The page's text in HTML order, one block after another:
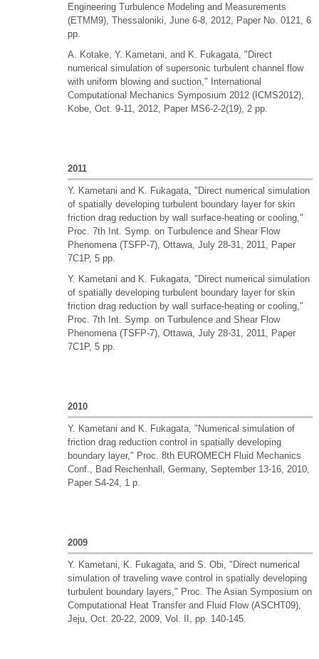
Engineering Turbulence Modeling and Measurements
(ETMM9), Thessaloniki, June 6-8, 2012, Paper No. 0121, 6
pp.
A. Kotake, Y. Kametani, and K. Fukagata, "Direct
numerical simulation of supersonic turbulent channel flow
with uniform blowing and suction," International
Computational Mechanics Symposium 2012 (ICMS2012),
Kobe, Oct. 9-11, 2012, Paper MS6-2-2(19), 2 pp.
2011
Y. Kametani and K. Fukagata, "Direct numerical simulation
of spatially developing turbulent boundary layer for skin
friction drag reduction by wall surface-heating or cooling,"
Proc. 7th Int. Symp. on Turbulence and Shear Flow
Phenomena (TSFP-7), Ottawa, July 28-31, 2011, Paper
7C1P, 5 pp.
Y. Kametani and K. Fukagata, "Direct numerical simulation
of spatially developing turbulent boundary layer for skin
friction drag reduction by wall surface-heating or cooling,"
Proc. 7th Int. Symp. on Turbulence and Shear Flow
Phenomena (TSFP-7), Ottawa, July 28-31, 2011, Paper
7C1P, 5 pp.
2010
Y. Kametani and K. Fukagata, "Numerical simulation of
friction drag reduction control in spatially developing
boundary layer," Proc. 8th EUROMECH Fluid Mechanics
Conf., Bad Reichenhall, Germany, September 13-16, 2010,
Paper S4-24, 1 p.
2009
Y. Kametani, K. Fukagata, and S. Obi, "Direct numerical
simulation of traveling wave control in spatially developing
turbulent boundary layers," Proc. The Asian Symposium on
Computational Heat Transfer and Fluid Flow (ASCHT09),
Jeju, Oct. 20-22, 2009, Vol. II, pp. 140-145.